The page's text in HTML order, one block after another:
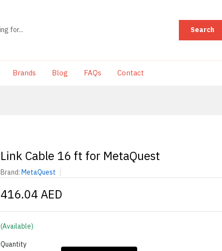
Search
Brands Blog FAQs Contact
Link Cable 16 ft for MetaQuest
Brand:MetaQuest
416.04 AED
(Available)
Quantity